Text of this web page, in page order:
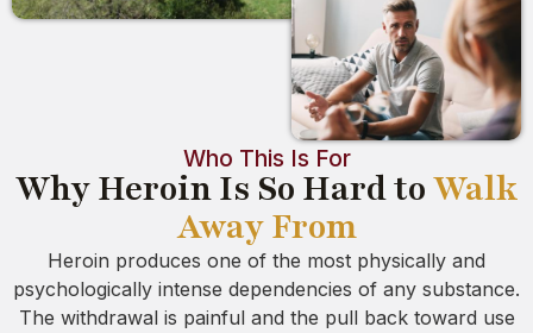
Who This Is For
Why Heroin Is So Hard toWalk
Away From
Heroin produces one of the most physically and
psychologically intense dependencies of any substance.
The withdrawal is painful and the pull back toward use